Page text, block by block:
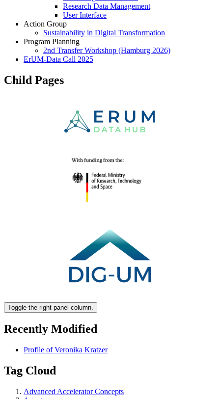
Research Data Management
User Interface
Action Group
Sustainability in Digital Transformation
Program Planning
2nd Transfer Workshop (Hamburg 2026)
ErUM-Data Call 2025
Child Pages
Toggle the right panel column.
Recently Modified
Profile of Veronika Kratzer
Tag Cloud
Advanced Accelerator Concepts